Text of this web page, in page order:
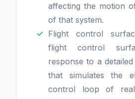
affecting the motion
of that system.
Flight control
flight control
response to a
that simulates the
control loop of